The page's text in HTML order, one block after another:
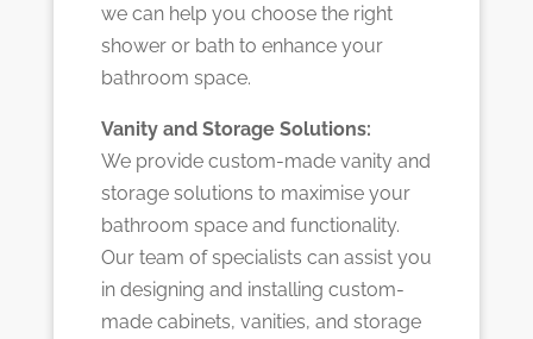
we can help you choose the right
shower or bath to enhance your
bathroom space.
Vanity and Storage Solutions:
We provide custom-made vanity and
storage solutions to maximise your
bathroom space and functionality.
Our team of specialists can assist you
in designing and installing custom-
made cabinets, vanities, and storage